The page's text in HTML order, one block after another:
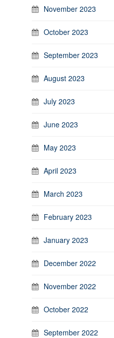
November 2023
October 2023
September 2023
August 2023
July 2023
June 2023
May 2023
April 2023
March 2023
February 2023
January 2023
December 2022
November 2022
October 2022
September 2022